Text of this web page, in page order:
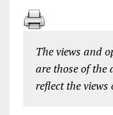
The views and
are those of the
reflect the